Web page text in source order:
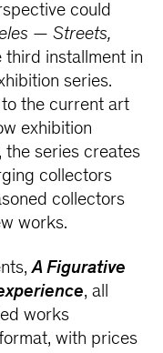
could
— Streets,
third installment in
series.
the current art
exhibition
the series creates
collectors
collectors
works.
A Figurative
, all
works
format, with prices